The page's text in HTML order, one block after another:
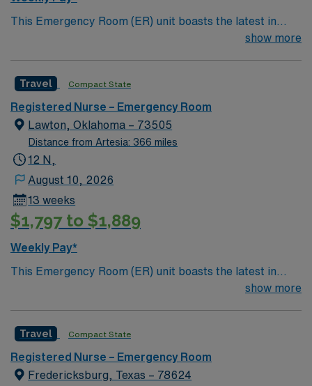
recent emergency department experience. AMN
Healthcare provides excellent compensation, discounts,
and perks, along with dedicated recruiters, a clinical
assignment in Farmington, NM.
This Emergency Room (ER) unit boasts the latest in
cutting-edge technology as well as a compassionate and
join its team. In addition to working with an elite team,
you can expect to work with cutting-edge equipment.
show more
Travel Compact State
Registered Nurse – Emergency Room
Lawton, Oklahoma – 73505
Distance from Artesia: 366 miles
12 N,
August 10, 2026
13 weeks
$1,797 to $1,889
Weekly Pay*
This Emergency Room (ER) unit boasts the latest in
cutting-edge technology as well as a compassionate and
join its team. In addition to working with an elite team,
you can expect to work with cutting-edge equipment.
show more
Travel Compact State
Registered Nurse – Emergency Room
Fredericksburg, Texas – 78624